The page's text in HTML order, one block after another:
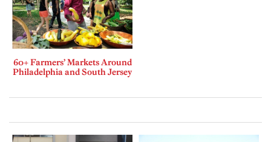
60+ Farmers’ Markets Around
Philadelphia and South Jersey